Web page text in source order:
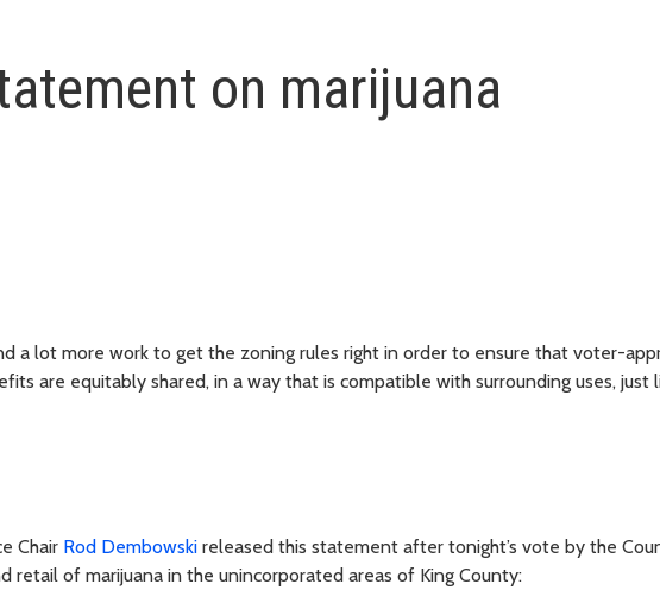
on marijuana
a lot more work to get the zoning rules right in order to ensure that voter-
are equitably shared, in a way that is compatible with surrounding uses, just
Chair Rod Dembowski released this statement after tonight’s vote by the
retail of marijuana in the unincorporated areas of King County: